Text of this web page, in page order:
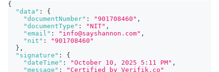
{
"data" :
{
"documentNumber" : "901708460" ,
"documentType" : "NIT" ,
"email" : "info@sayshannon.com" ,
"nit" :
"901708460"
} ,
"signature" :
{
"dateTime" : "October 10, 2025 5:11 PM" ,
"message" :
"Certified by Verifik.co"